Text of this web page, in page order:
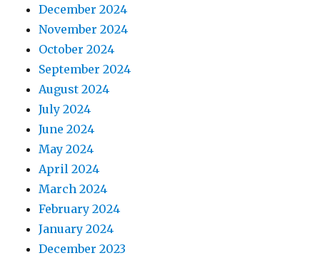
December 2024
November 2024
October 2024
September 2024
August 2024
July 2024
June 2024
May 2024
April 2024
March 2024
February 2024
January 2024
December 2023